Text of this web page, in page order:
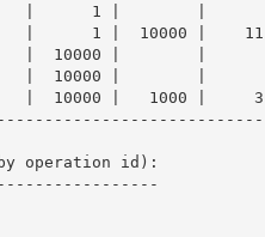
|      1 |        |
T1   |      1 |  10000 |
10000 |        |
10000 |        |
|  10000 |   1000 |
operation id):